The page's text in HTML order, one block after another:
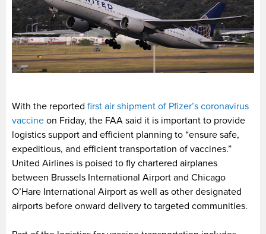
With the reported first air shipment of Pfizer’s coronavirus
vaccine on Friday, the FAA said it is important to provide
logistics support and efficient planning to “ensure safe,
expeditious, and efficient transportation of vaccines.”
United Airlines is poised to fly chartered airplanes
between Brussels International Airport and Chicago
O’Hare International Airport as well as other designated
airports before onward delivery to targeted communities.